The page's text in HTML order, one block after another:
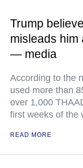
Trump
misleads him
— media
According to the
used more than
over 1,000
first weeks of the
READ MORE